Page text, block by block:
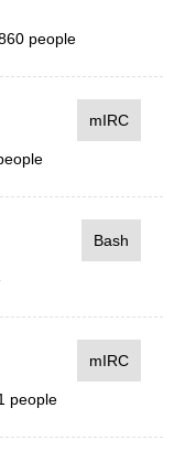
people
mIRC
Bash
mIRC
people